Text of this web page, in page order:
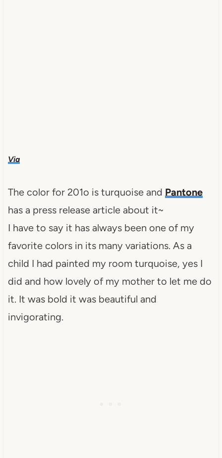
Via
The color for 201o is turquoise and Pantone
has a press release article about it~
I have to say it has always been one of my
favorite colors in its many variations. As a
child I had painted my room turquoise, yes I
did and how lovely of my mother to let me do
it. It was bold it was beautiful and
invigorating.